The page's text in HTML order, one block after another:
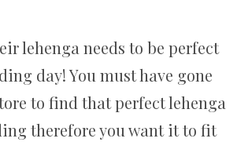
lehenga needs to be perfect
day! You must have gone
to find that perfect lehenga
therefore you want it to fit